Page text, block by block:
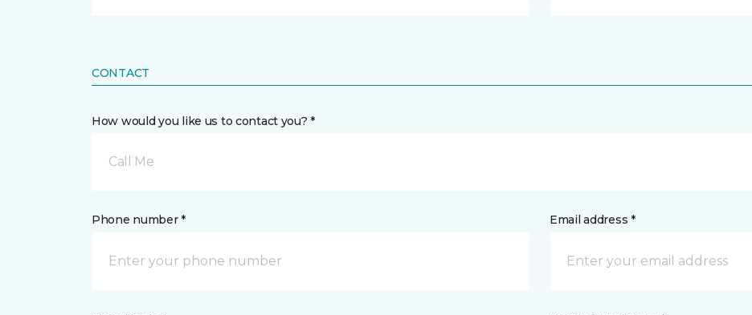
CONTACT
How would you like us to contact you? *
Call Me
Phone number * Email address *